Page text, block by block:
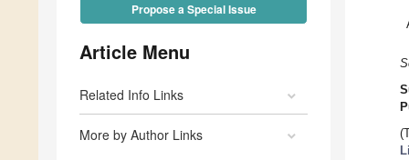
Propose a Special Issue
Article Menu
Related Info Links
More by Author Links